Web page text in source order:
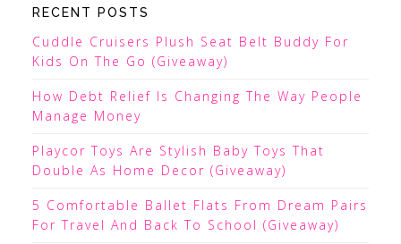
RECENT POSTS
Cuddle Cruisers Plush Seat Belt Buddy For
Kids On The Go (Giveaway)
How Debt Relief Is Changing The Way People
Manage Money
Playcor Toys Are Stylish Baby Toys That
Double As Home Decor (Giveaway)
5 Comfortable Ballet Flats From Dream Pairs
For Travel And Back To School (Giveaway)